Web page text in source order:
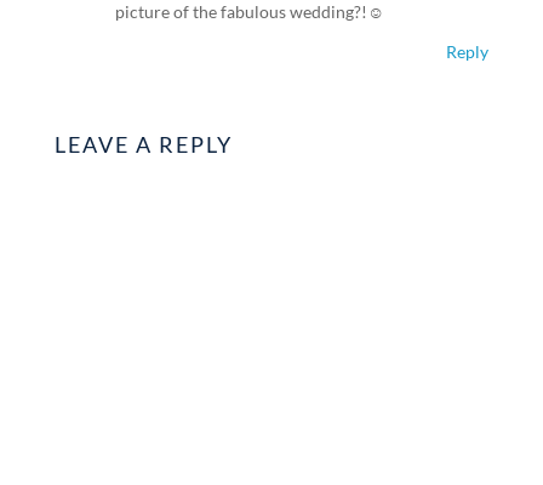
picture of the fabulous wedding?!☺️
Reply
LEAVE A REPLY